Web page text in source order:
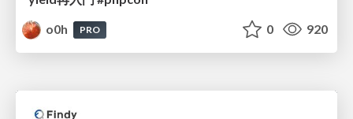
o0h
PRO 0 920